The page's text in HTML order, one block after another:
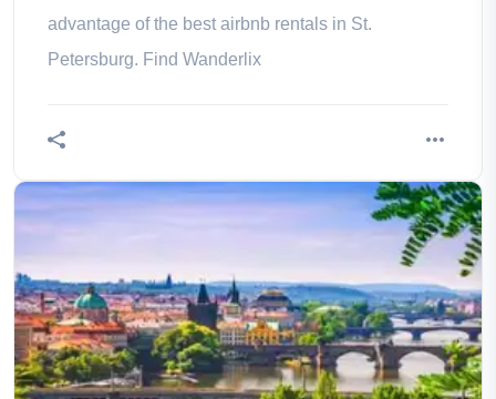
advantage of the best airbnb rentals in St.
Petersburg. Find Wanderlix